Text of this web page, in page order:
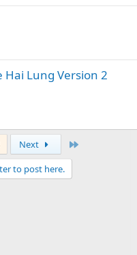
Hai Lung Version 2
Next
to post here.